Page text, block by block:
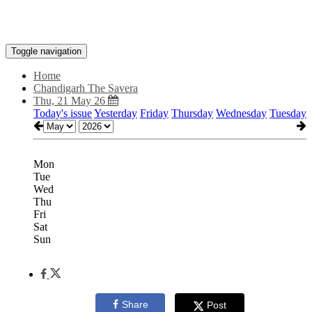
Toggle navigation
Home
Chandigarh The Savera
Thu, 21 May 26
Today's issueYesterday Friday Thursday Wednesday Tuesday
Mon
Tue
Wed
Thu
Fri
Sat
Sun
Share Post